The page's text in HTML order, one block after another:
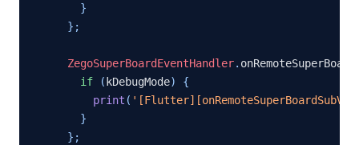
}
} ;
ZegoSuperBoardEventHandler.
if
(kDebugMode)
{
print (
}
} ;